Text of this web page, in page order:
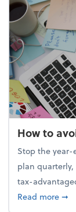
How to
Stop the year-
plan
tax-
Read more➞